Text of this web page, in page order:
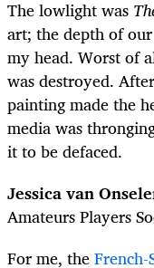
The lowlight was
art; the depth of
my head. Worst of
was destroyed.
painting made the
media was
it to be defaced.
Jessica van
Amateurs Players
For me, theFrench-